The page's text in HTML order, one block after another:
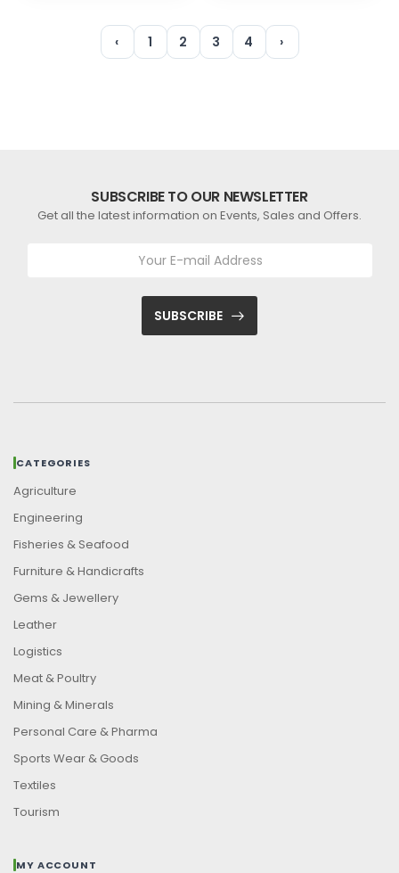
‹ 1 2 3 4 ›
SUBSCRIBE TO OUR NEWSLETTER
Get all the latest information on Events, Sales and Offers.
SUBSCRIBE
CATEGORIES
Agriculture
Engineering
Fisheries & Seafood
Furniture & Handicrafts
Gems & Jewellery
Leather
Logistics
Meat & Poultry
Mining & Minerals
Personal Care & Pharma
Sports Wear & Goods
Textiles
Tourism
MY ACCOUNT